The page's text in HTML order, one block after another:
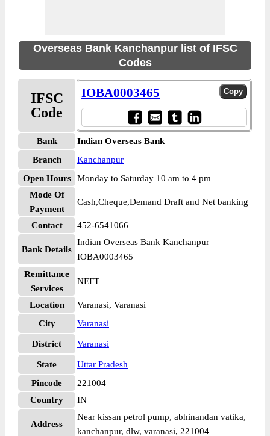
Overseas Bank Kanchanpur list of IFSC
Codes
IFSC
Code
IOBA0003465
Bank
Indian Overseas Bank
Branch
Kanchanpur
Open Hours
Monday to Saturday 10 am to 4 pm
Mode Of
Payment
Cash,Cheque,Demand Draft and Net banking
Contact 452-6541066
Bank Details
Indian Overseas Bank Kanchanpur
IOBA0003465
Remittance
Services
NEFT
Location
Varanasi, Varanasi
City
Varanasi
District Varanasi
State
Uttar Pradesh
Pincode
221004
Country
IN
Address
Near kissan petrol pump, abhinandan vatika,
kanchanpur, dlw, varanasi, 221004